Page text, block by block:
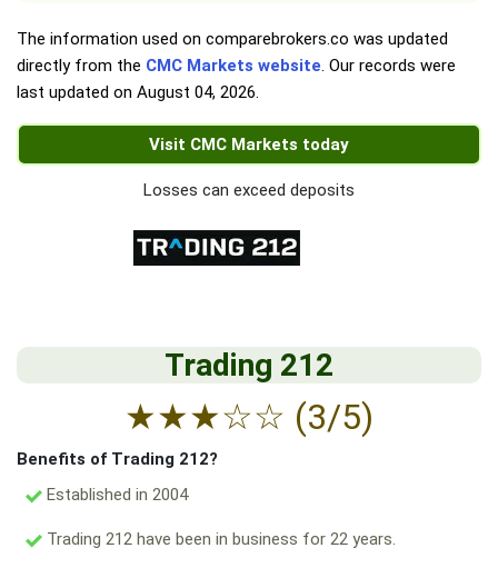
The information used on comparebrokers.co was updated
directly from the CMC Markets website. Our records were
last updated on August 04, 2026.
Visit CMC Markets today
Losses can exceed deposits
Trading 212
★★★☆☆ (3/5)
Benefits of Trading 212?
Established in 2004
Trading 212 have been in business for 22 years.